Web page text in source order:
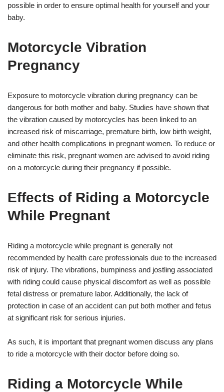
possible in order to ensure optimal health for yourself and your
baby.
Motorcycle Vibration
Pregnancy
Exposure to motorcycle vibration during pregnancy can be
dangerous for both mother and baby. Studies have shown that
the vibration caused by motorcycles has been linked to an
increased risk of miscarriage, premature birth, low birth weight,
and other health complications in pregnant women. To reduce or
eliminate this risk, pregnant women are advised to avoid riding
on a motorcycle during their pregnancy if possible.
Effects of Riding a Motorcycle
While Pregnant
Riding a motorcycle while pregnant is generally not
recommended by health care professionals due to the increased
risk of injury. The vibrations, bumpiness and jostling associated
with riding could cause physical discomfort as well as possible
fetal distress or premature labor. Additionally, the lack of
protection in case of an accident can put both mother and fetus
at significant risk for serious injuries.
As such, it is important that pregnant women discuss any plans
to ride a motorcycle with their doctor before doing so.
Riding a Motorcycle While